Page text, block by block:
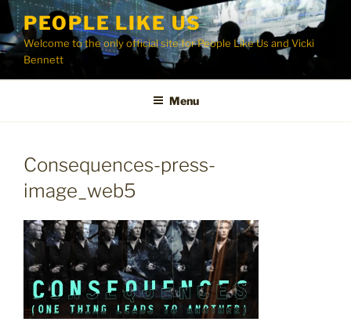
Skip
content
PEOPLE LIKE US
Welcome to the only official site for People Like Us and Vicki
Bennett
Menu
Consequences-press-
image_web5